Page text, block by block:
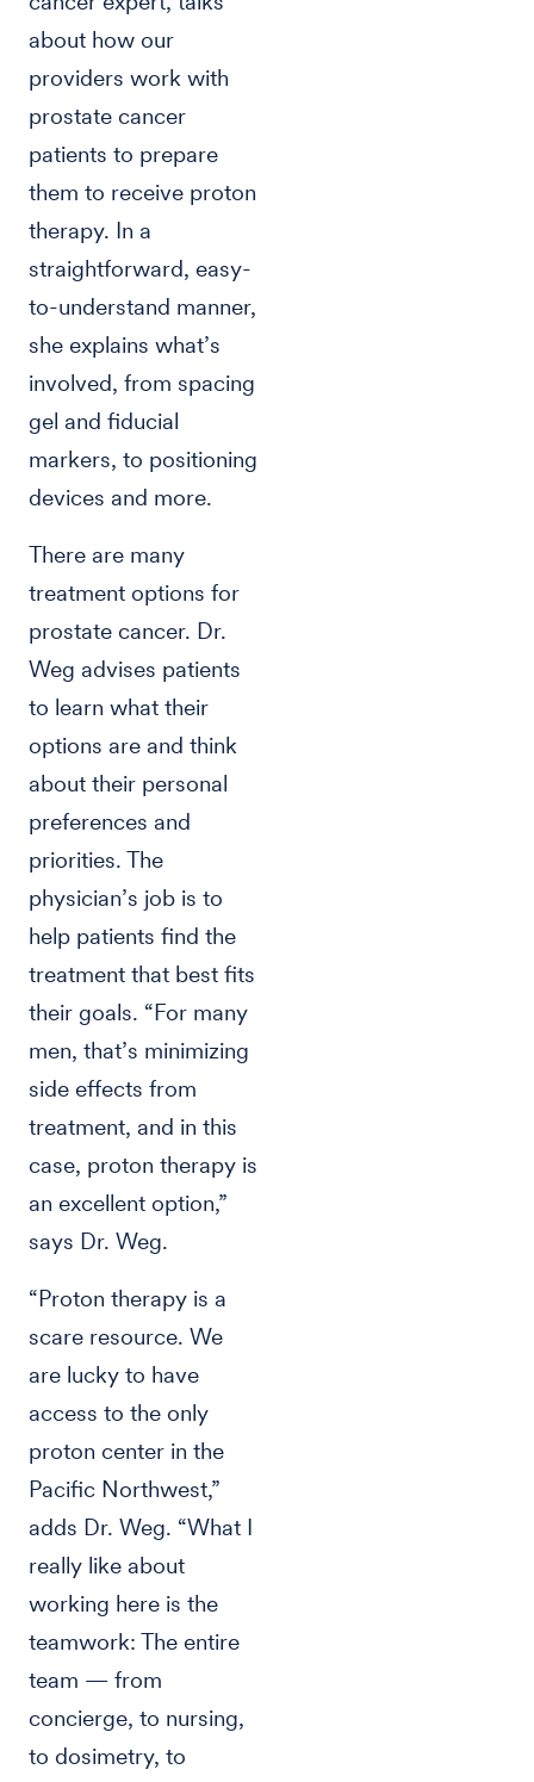
about how our
providers work with
prostate cancer
patients to prepare
them to receive proton
therapy. In a
straightforward, easy-
to-understand manner,
she explains what’s
involved, from spacing
gel and fiducial
markers, to positioning
devices and more.
There are many
treatment options for
prostate cancer. Dr.
Weg advises patients
to learn what their
options are and think
about their personal
preferences and
priorities. The
physician’s job is to
help patients find the
treatment that best fits
their goals. “For many
men, that’s minimizing
side effects from
treatment, and in this
case, proton therapy is
an excellent option,”
says Dr. Weg.
“Proton therapy is a
scare resource. We
are lucky to have
access to the only
proton center in the
Pacific Northwest,”
adds Dr. Weg. “What I
really like about
working here is the
teamwork: The entire
team — from
concierge, to nursing,
to dosimetry, to